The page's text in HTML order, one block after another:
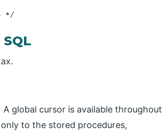
A global cursor is available throughout
to the stored procedures,